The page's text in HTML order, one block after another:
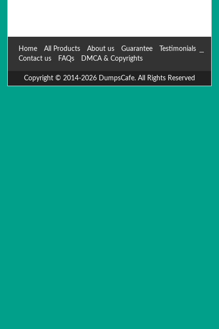
Home All Products About us Guarantee
Testimonials
Contact us
FAQs DMCA & Copyrights
Copyright © 2014-2026 DumpsCafe. All Rights Reserved